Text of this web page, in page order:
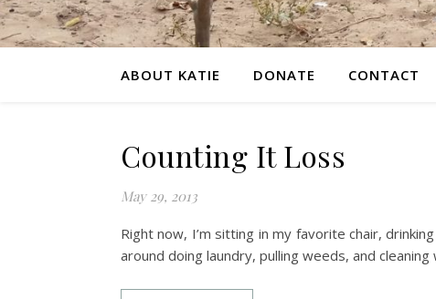
ABOUT KATIE DONATE CONTACT
Counting It Loss
May 29, 2013
Right now, I’m sitting in my favorite chair,
around doing laundry, pulling weeds, and